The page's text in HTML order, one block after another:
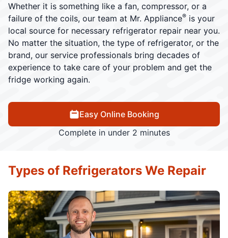
Whether it is something like a fan, compressor, or a
failure of the coils, our team at Mr. Appliance® is your
local source for necessary refrigerator repair near you.
No matter the situation, the type of refrigerator, or the
brand, our service professionals bring decades of
experience to take care of your problem and get the
fridge working again.
Easy Online Booking
Complete in under 2 minutes
Types of Refrigerators We Repair